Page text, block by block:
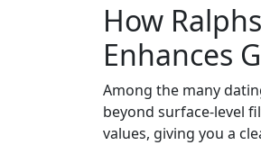
How
Enhances
Among the many
beyond surface‑level
values, giving you a